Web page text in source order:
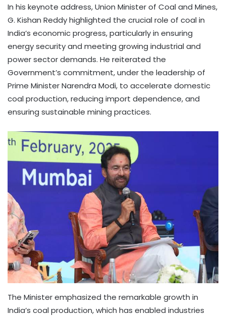
In his keynote address, Union Minister of Coal and Mines,
G. Kishan Reddy highlighted the crucial role of coal in
India’s economic progress, particularly in ensuring
energy security and meeting growing industrial and
power sector demands. He reiterated the
Government’s commitment, under the leadership of
Prime Minister Narendra Modi, to accelerate domestic
coal production, reducing import dependence, and
ensuring sustainable mining practices.
The Minister emphasized the remarkable growth in
India’s coal production, which has enabled industries